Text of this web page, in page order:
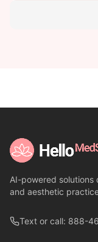
AI-powered
and aesthetic
Text or call: 888-